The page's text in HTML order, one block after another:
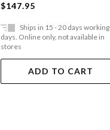
$147.95
Ships in 15 - 20 days working
days. Online only, not available in
stores
ADD TO CART